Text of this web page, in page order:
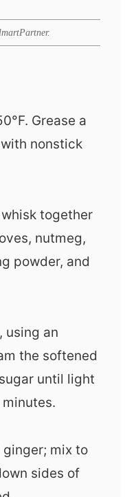
Grease a
nonstick
together
nutmeg,
powder, and
using an
the softened
until light
mix to
sides of